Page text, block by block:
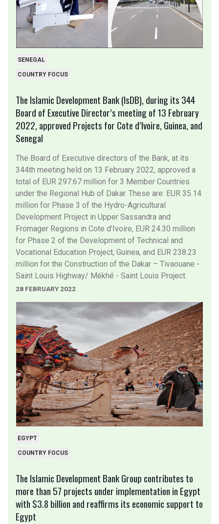
SENEGAL
COUNTRY FOCUS
The Islamic Development Bank (IsDB), during its 344
Board of Executive Director’s meeting of 13 February
2022, approved Projects for Cote d’Ivoire, Guinea, and
Senegal
The Board of Executive directors of the Bank, at its
344th meeting held on 13 February 2022, approved a
total of EUR 297.67 million for 3 Member Countries
under the Regional Hub of Dakar. These are: EUR 35.14
million for Phase 3 of the Hydro-Agricultural
Development Project in Upper Sassandra and
Fromager Regions in Cote d’Ivoire, EUR 24.30 million
for Phase 2 of the Development of Technical and
Vocational Education Project, Guinea, and EUR 238.23
million for the Construction of the Dakar – Tivaouane -
Saint Louis Highway/ Mékhé - Saint Louis Project.
28 FEBRUARY 2022
EGYPT
COUNTRY FOCUS
The Islamic Development Bank Group contributes to
more than 57 projects under implementation in Egypt
with $3.8 billion and reaffirms its economic support to
Egypt